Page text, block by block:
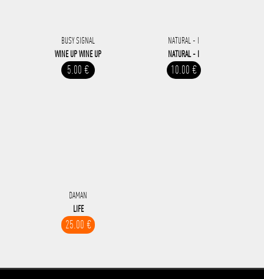
BUSY SIGNAL
WINE UP WINE UP
5.00 €
NATURAL - I
NATURAL - I
10.00 €
DAMAN
LIFE
25.00 €